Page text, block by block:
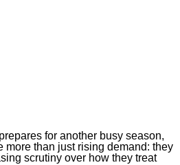
for another busy season,
more than just rising demand: they
scrutiny over how they treat